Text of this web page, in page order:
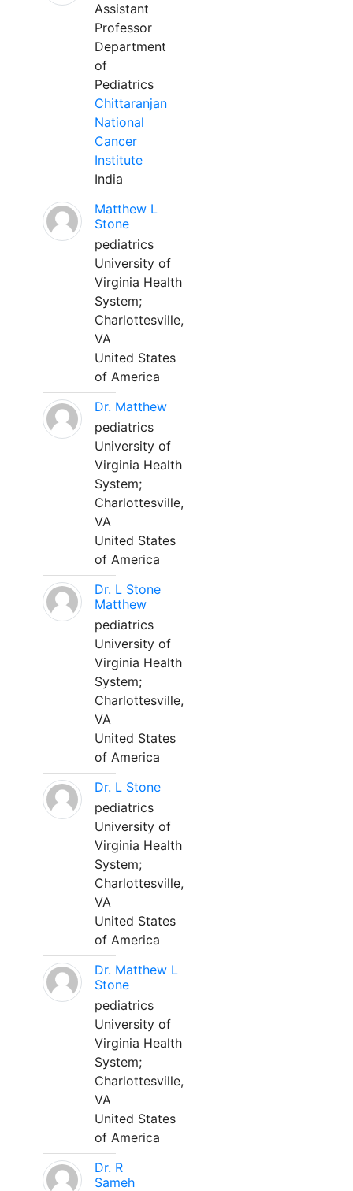
Assistant
Professor
Department
of
Pediatrics
Chittaranjan
National
Cancer
Institute
India
Matthew L
Stone
pediatrics
University of
Virginia Health
System;
Charlottesville,
VA
United States
of America
Dr. Matthew
pediatrics
University of
Virginia Health
System;
Charlottesville,
VA
United States
of America
Dr. L Stone
Matthew
pediatrics
University of
Virginia Health
System;
Charlottesville,
VA
United States
of America
Dr. L Stone
pediatrics
University of
Virginia Health
System;
Charlottesville,
VA
United States
of America
Dr. Matthew L
Stone
pediatrics
University of
Virginia Health
System;
Charlottesville,
VA
United States
of America
Dr. R
Sameh